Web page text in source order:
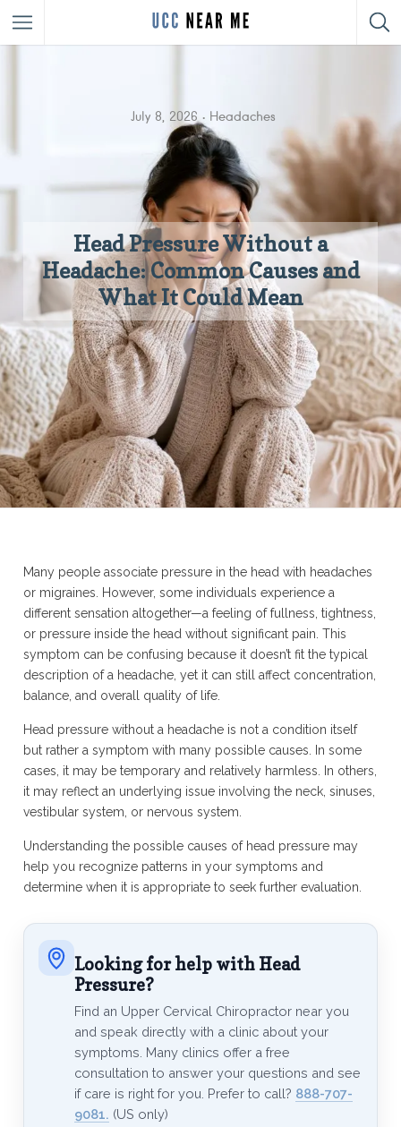
July 8, 2026 Headaches
Head Pressure Without a
Headache: Common Causes and
What It Could Mean
Many people associate pressure in the head with headaches
or migraines. However, some individuals experience a
different sensation altogether—a feeling of fullness, tightness,
or pressure inside the head without significant pain. This
symptom can be confusing because it doesn’t fit the typical
description of a headache, yet it can still affect concentration,
balance, and overall quality of life.
Head pressure without a headache is not a condition itself
but rather a symptom with many possible causes. In some
cases, it may be temporary and relatively harmless. In others,
it may reflect an underlying issue involving the neck, sinuses,
vestibular system, or nervous system.
Understanding the possible causes of head pressure may
help you recognize patterns in your symptoms and
determine when it is appropriate to seek further evaluation.
Looking for help with Head
Pressure?
Find an Upper Cervical Chiropractor near you
and speak directly with a clinic about your
symptoms. Many clinics offer a free
consultation to answer your questions and see
if care is right for you. Prefer to call? 888-707-
9081. (US only)